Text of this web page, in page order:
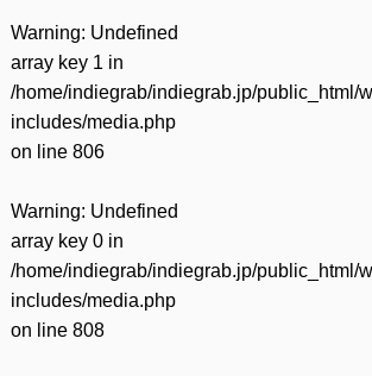
Warning: Undefined
array key 1 in
/home/indiegrab/indiegrab.jp/public_html/
includes/media.php
on line 806
Warning: Undefined
array key 0 in
/home/indiegrab/indiegrab.jp/public_html/
includes/media.php
on line 808